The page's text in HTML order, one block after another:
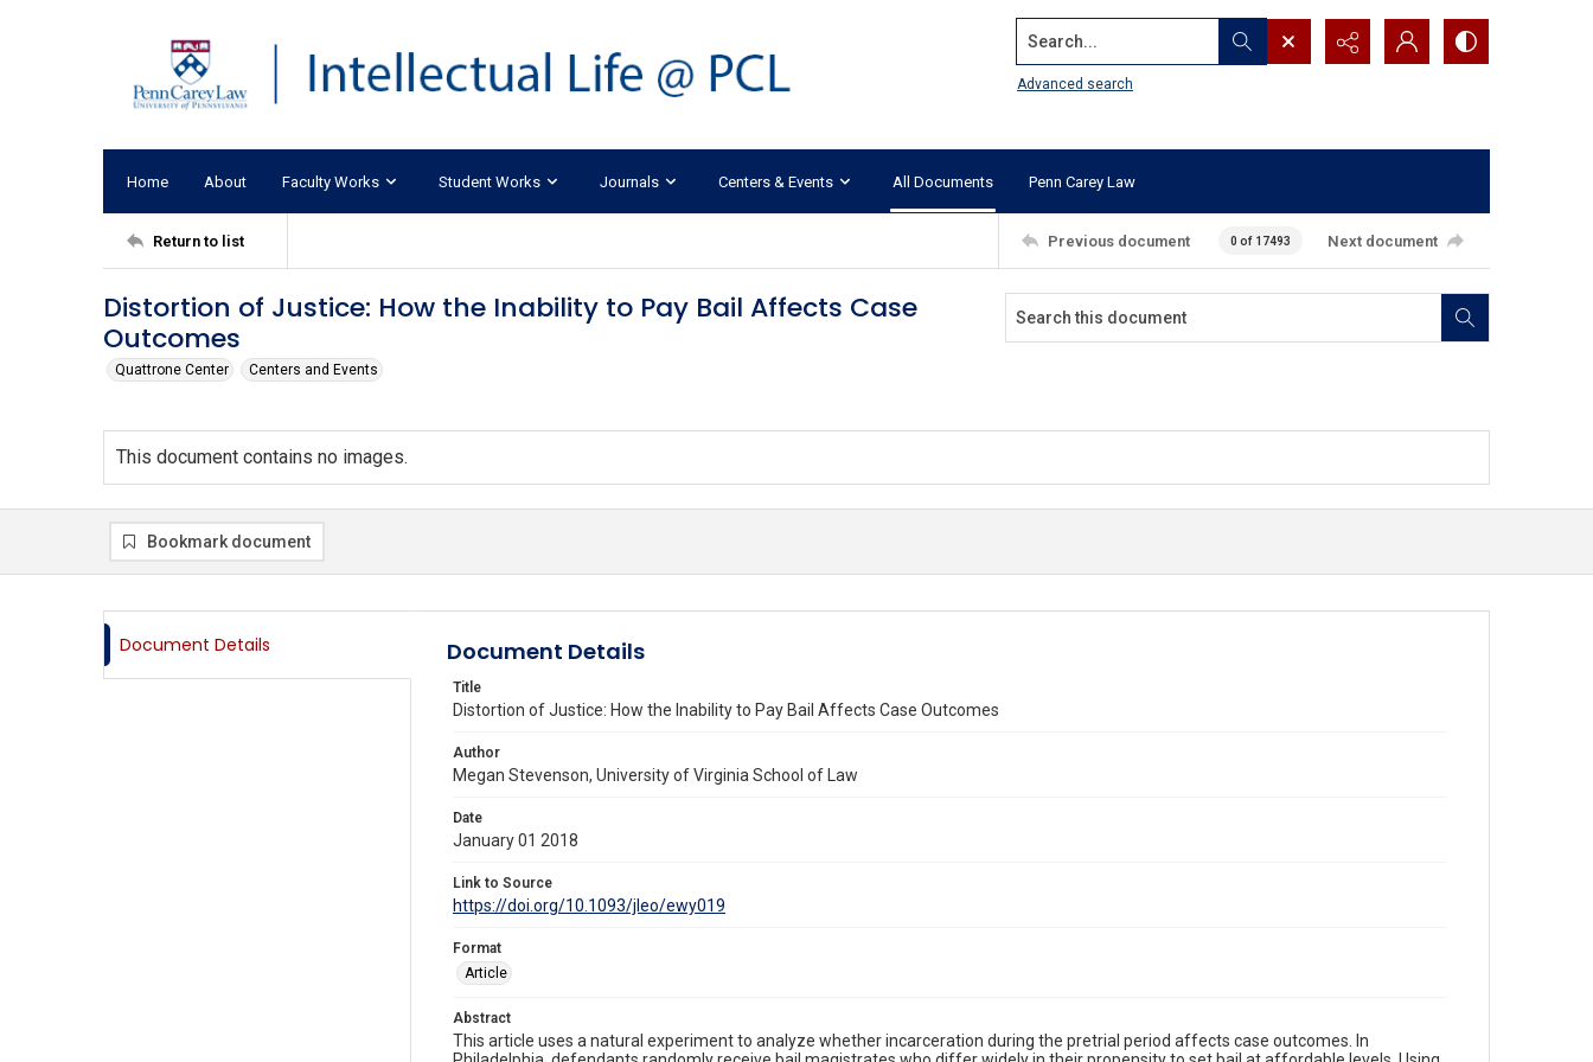
Search...
Advanced search
Home About Faculty Works Student Works Journals Centers & Events All Documents Penn Carey Law
Return to list Previous document 0 of 17493 Next document
Distortion of Justice: How the Inability to Pay Bail Affects Case
Outcomes
Quattrone Center Centers and Events
This document contains no images.
Bookmark document
Document Details Document Details
Title
Distortion of Justice: How the Inability to Pay Bail Affects Case Outcomes
Author
Megan Stevenson, University of Virginia School of Law
Date
January 01 2018
Link to Source
https://doi.org/10.1093/jleo/ewy019
Format
Article
Abstract
This article uses a natural experiment to analyze whether incarceration during the pretrial period affects case outcomes. In